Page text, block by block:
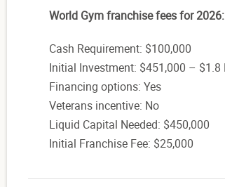
World Gym franchise fees for 2026:
Cash Requirement: $100,000
Initial Investment: $451,000 – $1.8
Financing options: Yes
Veterans incentive: No
Liquid Capital Needed: $450,000
Initial Franchise Fee: $25,000